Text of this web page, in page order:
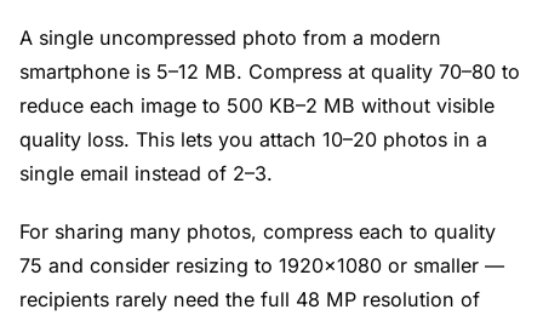
A single uncompressed photo from a modern
smartphone is 5–12 MB. Compress at quality 70–80 to
reduce each image to 500 KB–2 MB without visible
quality loss. This lets you attach 10–20 photos in a
single email instead of 2–3.
For sharing many photos, compress each to quality
75 and consider resizing to 1920×1080 or smaller —
recipients rarely need the full 48 MP resolution of